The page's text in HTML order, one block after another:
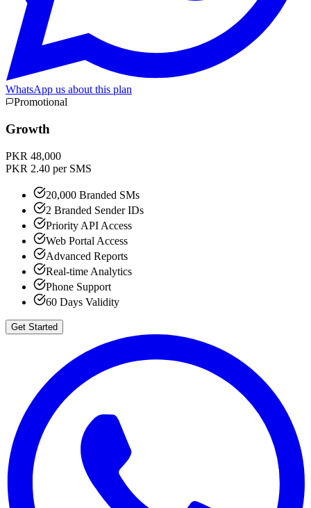
WhatsApp us about this plan
Promotional
Growth
PKR 48,000
PKR 2.40 per SMS
20,000 Branded SMs
2 Branded Sender IDs
Priority API Access
Web Portal Access
Advanced Reports
Real-time Analytics
Phone Support
60 Days Validity
Get Started